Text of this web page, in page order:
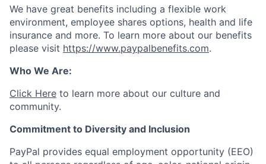
We have great benefits including a flexible work
environment, employee shares options, health and life
insurance and more. To learn more about our benefits
please visit https://www.paypalbenefits.com.
Who We Are:
Click Here to learn more about our culture and
community.
Commitment to Diversity and Inclusion
PayPal provides equal employment opportunity (EEO)